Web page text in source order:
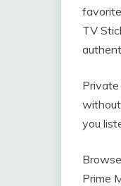
TV
you
Prime